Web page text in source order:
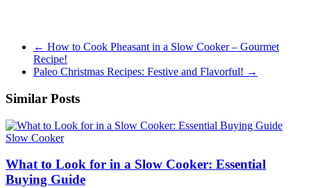
← How to Cook Pheasant in a Slow Cooker – Gourmet
Recipe!
Paleo Christmas Recipes: Festive and Flavorful! →
Similar Posts
Slow Cooker
What to Look for in a Slow Cooker: Essential
Buying Guide